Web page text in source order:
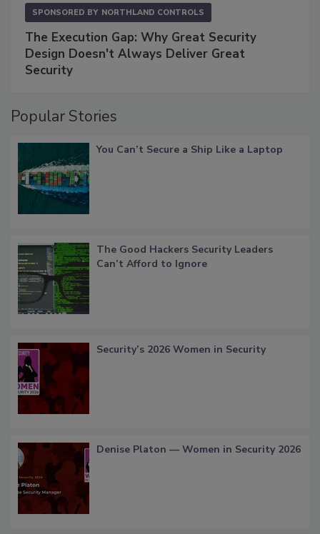
SPONSORED BY NORTHLAND CONTROLS
The Execution Gap: Why Great Security
Design Doesn't Always Deliver Great
Security
Popular Stories
You Can’t Secure a Ship Like a Laptop
The Good Hackers Security Leaders
Can’t Afford to Ignore
Security’s 2026 Women in Security
Denise Platon — Women in Security 2026